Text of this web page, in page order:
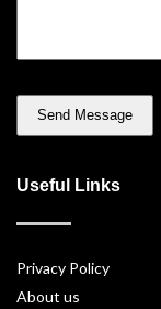
Useful Links
Privacy Policy
About us